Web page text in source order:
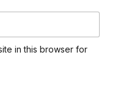
in this browser for